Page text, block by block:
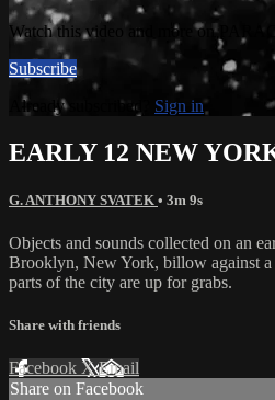
Watch this video and more on
Subscribe
Already subscribed? Sign in
EARLY 12 NEW
G. ANTHONY SVATEK • 3m 9s
Objects and sounds collected on an
Brooklyn, New York, billow against a
parts of the city are up for grabs.
Share with friends
Facebook XEmail
Share on Facebook